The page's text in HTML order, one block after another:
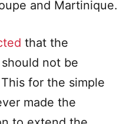
and Martinique.
that the
not be
for the simple
made the